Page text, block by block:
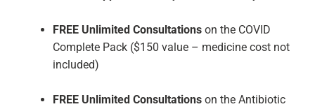
FREE Unlimited Consultations on the COVID
Complete Pack ($150 value – medicine cost not
included)
FREE Unlimited Consultations on the Antibiotic